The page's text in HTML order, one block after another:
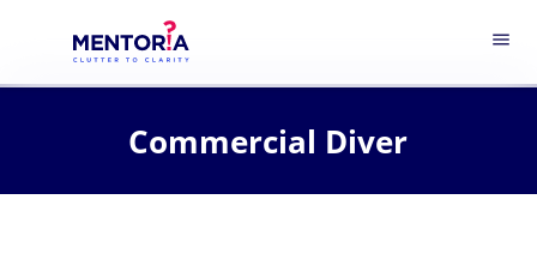
menu
Commercial Diver